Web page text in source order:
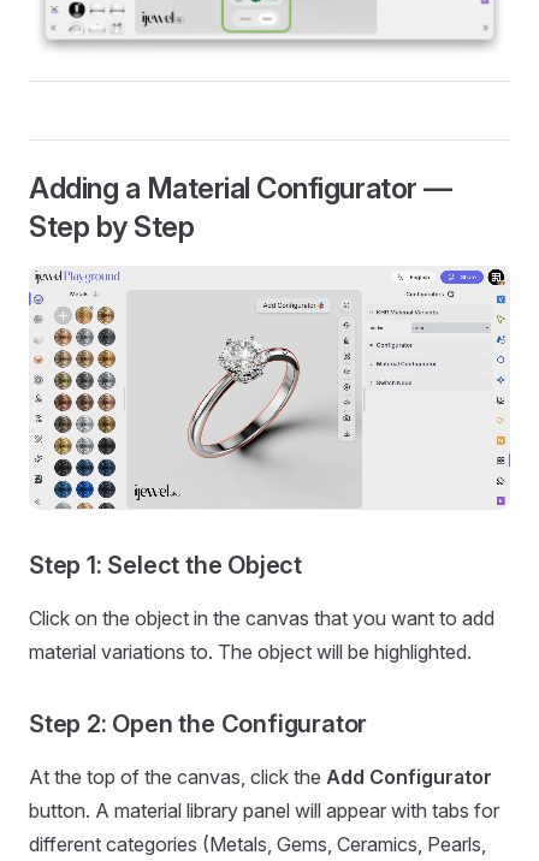
Adding a Material Configurator —
Step by Step
Step 1: Select the Object
Click on the object in the canvas that you want to add
material variations to. The object will be highlighted.
Step 2: Open the Configurator
At the top of the canvas, click the Add Configurator
button. A material library panel will appear with tabs for
different categories (Metals, Gems, Ceramics, Pearls,